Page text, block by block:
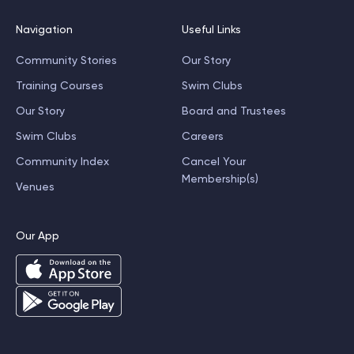
Navigation
Community Stories
Training Courses
Our Story
Swim Clubs
Community Index
Venues
Useful Links
Our Story
Swim Clubs
Board and Trustees
Careers
Cancel Your
Membership(s)
Our App